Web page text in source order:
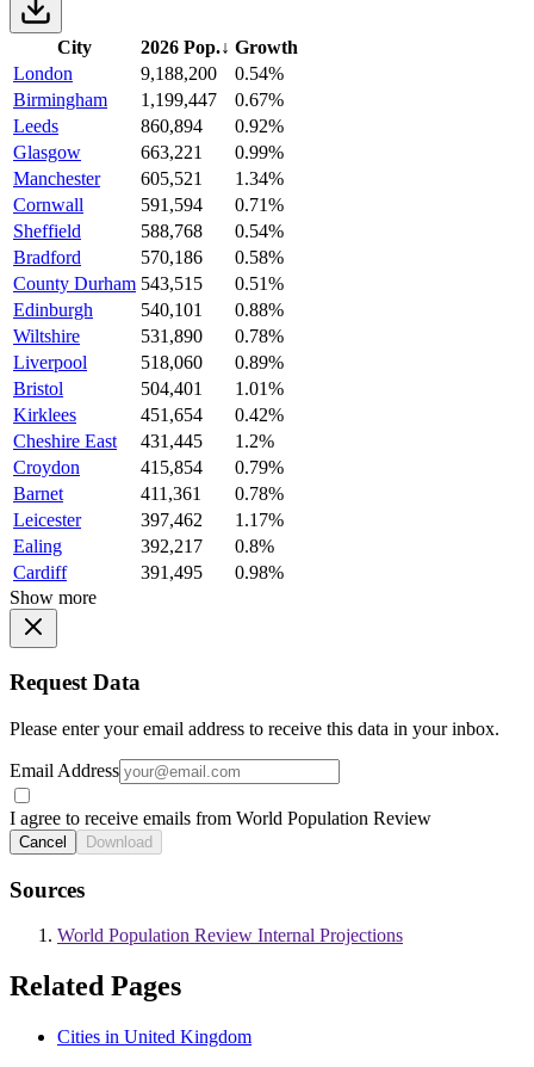
City 2026 Pop.↓ Growth
London
9,188,200
0.54%
Birmingham
1,199,447
0.67%
Leeds
860,894
0.92%
Glasgow
663,221
0.99%
Manchester
605,521
1.34%
Cornwall
591,594
0.71%
Sheffield
588,768
0.54%
Bradford
570,186
0.58%
County Durham 543,515
0.51%
Edinburgh
540,101
0.88%
Wiltshire
531,890
0.78%
Liverpool
518,060
0.89%
Bristol
504,401
1.01%
Kirklees
451,654
0.42%
Cheshire East
431,445
1.2%
Croydon
415,854
0.79%
Barnet
411,361
0.78%
Leicester
397,462
1.17%
Ealing
392,217
0.8%
Cardiff
391,495
0.98%
Show more
Request Data
Please enter your email address to receive this data in your inbox.
Email Address
I agree to receive emails from World Population Review
Cancel Download
Sources
World Population Review Internal Projections
Related Pages
Cities in United Kingdom